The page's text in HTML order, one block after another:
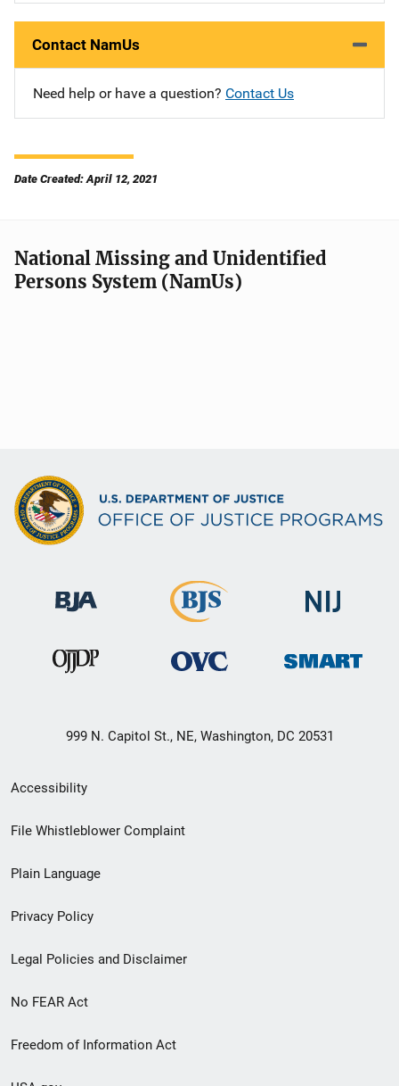
Contact NamUs
Need help or have a question? Contact Us
Date Created: April 12, 2021
National Missing and Unidentified
Persons System (NamUs)
999 N. Capitol St., NE, Washington, DC 20531
Secondary
Footer
menu
Accessibility
File Whistleblower Complaint
Plain Language
Privacy Policy
Legal Policies and Disclaimer
No FEAR Act
Freedom of Information Act